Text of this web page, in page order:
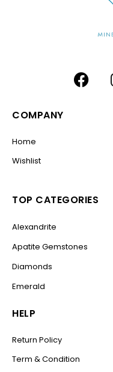
COMPANY
Home
Wishlist
TOP CATEGORIES
Alexandrite
Apatite Gemstones
Diamonds
Emerald
HELP
Return Policy
Term & Condition